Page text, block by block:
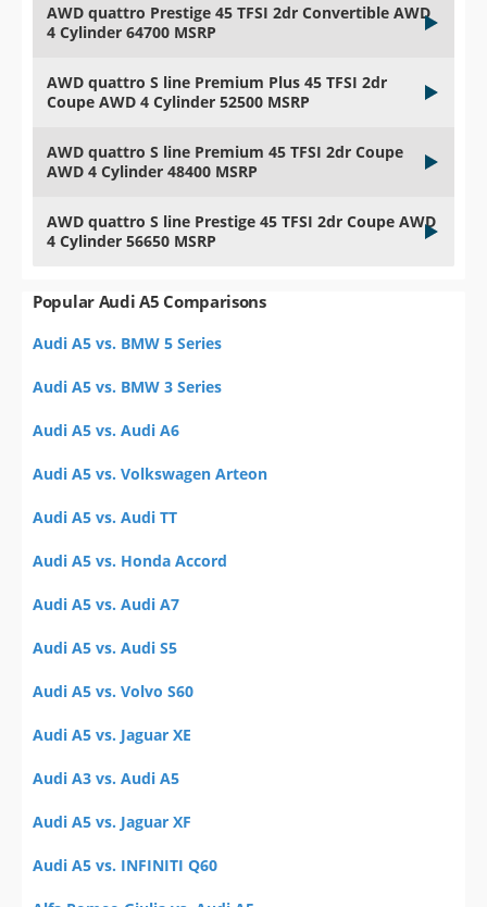
AWD quattro Prestige 45 TFSI 2dr Convertible AWD
4 Cylinder 64700 MSRP
AWD quattro S line Premium Plus 45 TFSI 2dr
Coupe AWD 4 Cylinder 52500 MSRP
AWD quattro S line Premium 45 TFSI 2dr Coupe
AWD 4 Cylinder 48400 MSRP
AWD quattro S line Prestige 45 TFSI 2dr Coupe AWD
4 Cylinder 56650 MSRP
Popular Audi A5 Comparisons
Audi A5 vs. BMW 5 Series
Audi A5 vs. BMW 3 Series
Audi A5 vs. Audi A6
Audi A5 vs. Volkswagen Arteon
Audi A5 vs. Audi TT
Audi A5 vs. Honda Accord
Audi A5 vs. Audi A7
Audi A5 vs. Audi S5
Audi A5 vs. Volvo S60
Audi A5 vs. Jaguar XE
Audi A3 vs. Audi A5
Audi A5 vs. Jaguar XF
Audi A5 vs. INFINITI Q60